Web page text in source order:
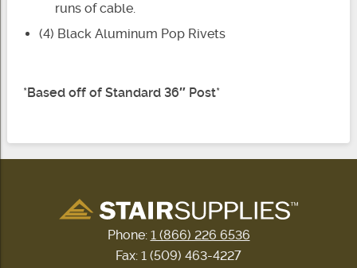
runs of cable.
(4) Black Aluminum Pop Rivets
*Based off of Standard 36″ Post*
Phone: 1 (866) 226 6536
Fax: 1 (509) 463-4227